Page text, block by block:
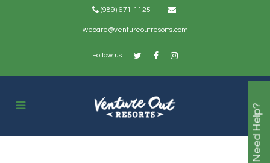
(989) 671-1125
wecare@ventureoutresorts.com
Follow us
Need Help?